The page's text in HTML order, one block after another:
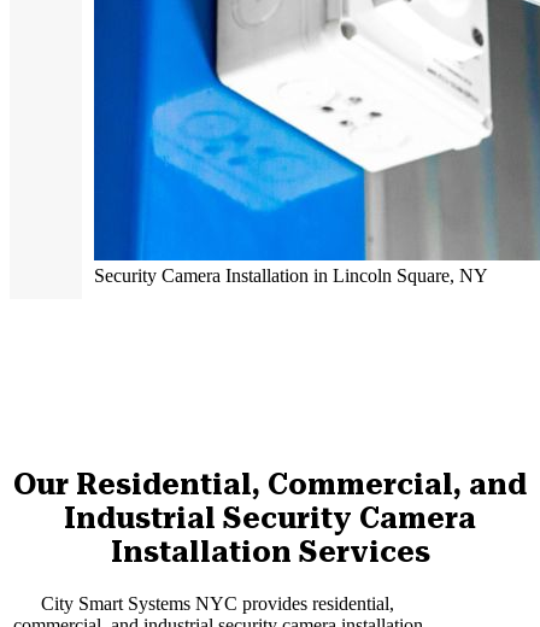
Security Camera Installation in Lincoln Square, NY
Our Residential, Commercial, and
Industrial Security Camera
Installation Services
City Smart Systems NYC provides residential,